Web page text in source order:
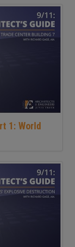
1: World